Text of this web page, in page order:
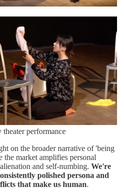
performance
on the broader narrative of 'being
the market amplifies personal
and self-numbing. We're
polished persona and
that make us human.